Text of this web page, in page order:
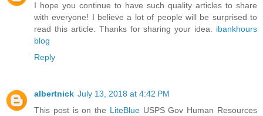
I hope you continue to have such quality articles to share
with everyone! I believe a lot of people will be surprised to
read this article. Thanks for sharing your idea. ibankhours
blog
Reply
albertnick July 13, 2018 at 4:42 PM
This post is on the LiteBlueUSPS Gov Human Resources